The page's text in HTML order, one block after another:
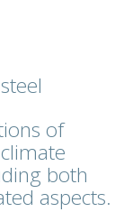
of
both
aspects.